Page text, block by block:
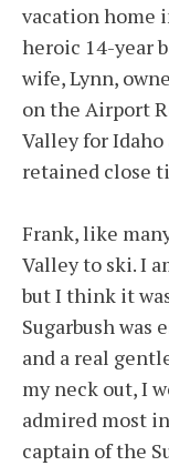
vacation home
heroic 14-year
wife, Lynn,
on the Airport
Valley for Idaho
retained close
Frank, like
Valley to ski. I
but I think it
Sugarbush was
and a real
my neck out, I
admired most
captain of the